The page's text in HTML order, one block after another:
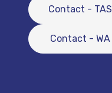
Contact - TAS
Contact - WA